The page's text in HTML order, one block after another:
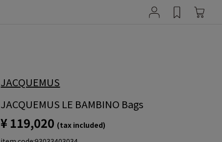
JACQUEMUS
JACQUEMUS LE BAMBINO Bags
¥ 119,020 (tax included)